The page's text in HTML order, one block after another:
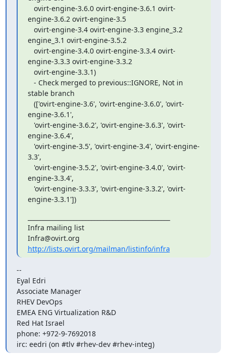
engine-3.6.2 ovirt-engine-3.5
engine_3.1 ovirt-engine-3.5.2
engine-3.3.3 ovirt-engine-3.3.2
stable branch
engine-3.6.1',
engine-3.6.4',
3.3',
engine-3.3.4',
engine-3.3.1'])
Infra mailing list
http://lists.ovirt.org/mailman/listinfo/infra
--
Eyal Edri
Associate Manager
RHEV DevOps
EMEA ENG Virtualization R&D
Red Hat Israel
phone: +972-9-7692018
irc: eedri (on #tlv #rhev-dev #rhev-integ)